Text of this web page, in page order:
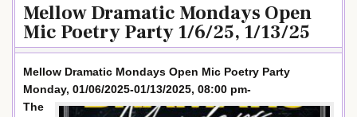
Mellow Dramatic Mondays Open
Mic Poetry Party 1/6/25, 1/13/25
Mellow Dramatic Mondays Open Mic Poetry Party
Monday, 01/06/2025-01/13/2025, 08:00 pm-
The